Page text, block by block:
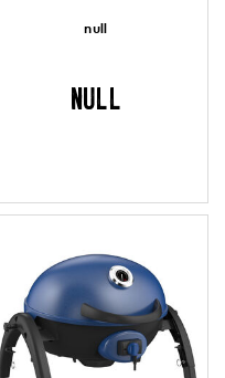
null
NULL